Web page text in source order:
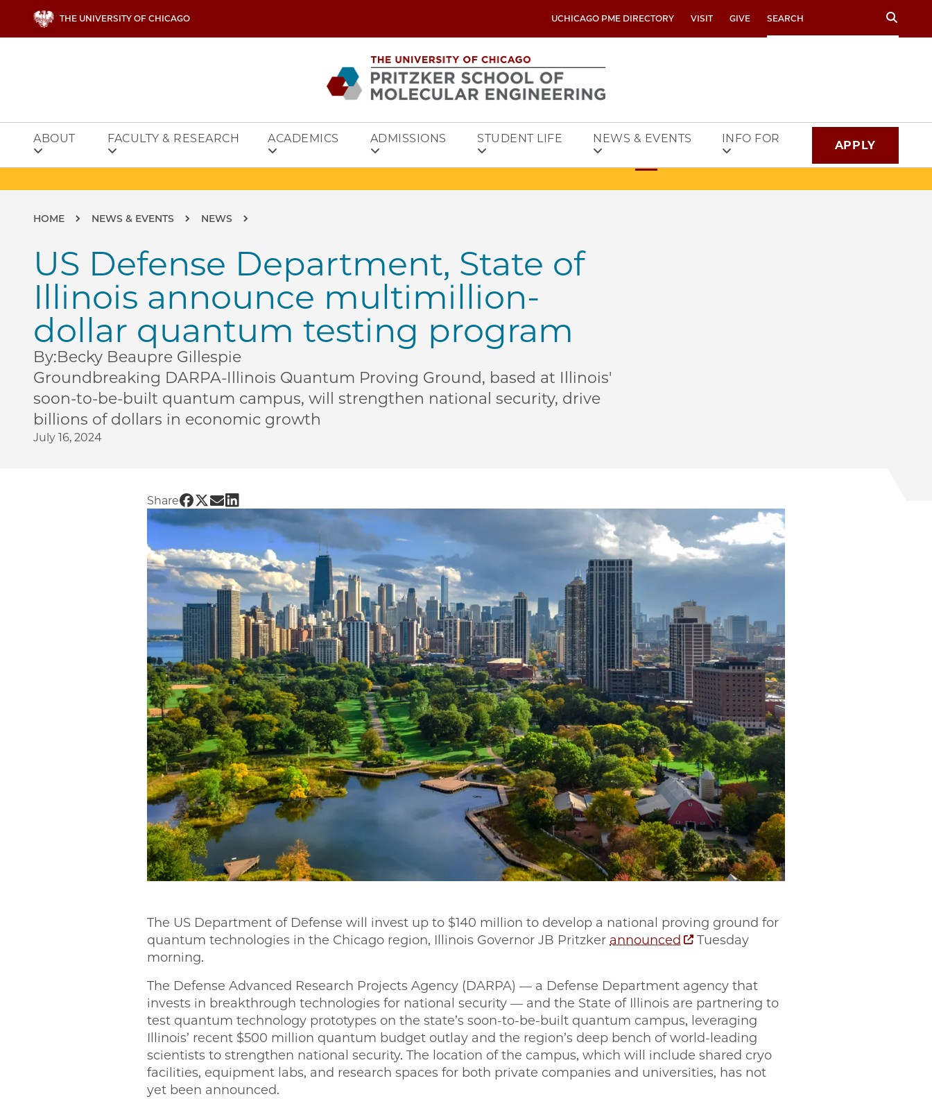
THE UNIVERSITY OF CHICAGO UCHICAGO PME DIRECTORY VISIT GIVE Search
ABOUT FACULTY & RESEARCH ACADEMICS ADMISSIONS STUDENT LIFE NEWS & EVENTS INFO FOR APPLY
Breadcrumb
HOME NEWS & EVENTS NEWS
US Defense Department, State of
Illinois announce multimillion-
dollar quantum testing program
By:Becky Beaupre Gillespie
Groundbreaking DARPA-Illinois Quantum Proving Ground, based at Illinois'
soon-to-be-built quantum campus, will strengthen national security, drive
billions of dollars in economic growth
July 16, 2024
Share Share UChicago PME | US Defense Department, State of Illinois announce multimillion-dollar quantum testing program on Facebook
Share UChicago PME | US Defense Department, State of Illinois announce multimillion-dollar quantum testing program on Twitter
Share UChicago PME | US Defense Department, State of Illinois announce multimillion-dollar quantum testing program on Email
Share UChicago PME | US Defense Department, State of Illinois announce multimillion-dollar quantum testing program on
The US Department of Defense will invest up to $140 million to develop a national proving ground for
quantum technologies in the Chicago region, Illinois Governor JB Pritzker announced
Tuesday
morning.
The Defense Advanced Research Projects Agency (DARPA) — a Defense Department agency that
invests in breakthrough technologies for national security — and the State of Illinois are partnering to
test quantum technology prototypes on the state’s soon-to-be-built quantum campus, leveraging
Illinois’ recent $500 million quantum budget outlay and the region’s deep bench of world-leading
scientists to strengthen national security. The location of the campus, which will include shared cryo
facilities, equipment labs, and research spaces for both private companies and universities, has not
yet been announced.